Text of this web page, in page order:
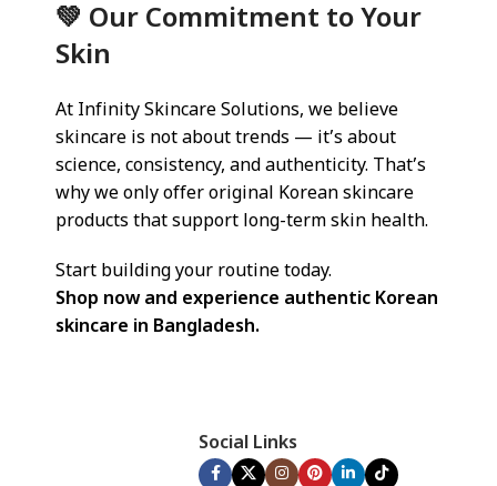
💚 Our Commitment to Your
Skin
At Infinity Skincare Solutions, we believe
skincare is not about trends — it’s about
science, consistency, and authenticity. That’s
why we only offer original Korean skincare
products that support long-term skin health.
Start building your routine today.
Shop now and experience authentic Korean
skincare in Bangladesh.
Social Links